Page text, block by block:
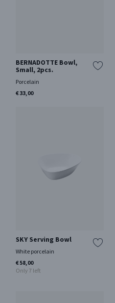
BERNADOTTE Bowl,
Small, 2pcs.
Porcelain
€ 33,00
SKY Serving Bowl
White porcelain
€ 58,00
Only 7 left